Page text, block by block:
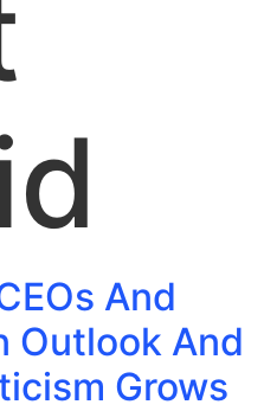
And
Outlook And
Grows